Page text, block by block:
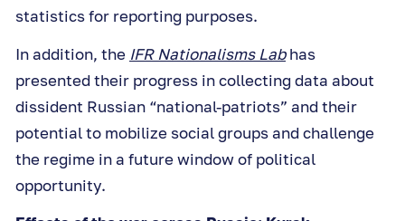
statistics for reporting purposes.
In addition, the IFR Nationalisms Labhas
presented their progress in collecting data about
dissident Russian “national-patriots” and their
potential to mobilize social groups and challenge
the regime in a future window of political
opportunity.